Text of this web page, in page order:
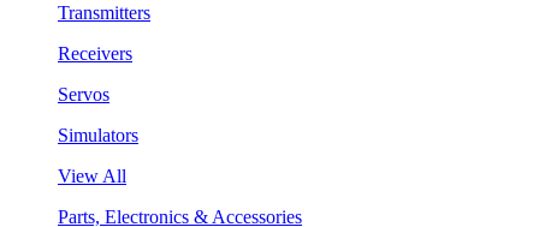
Transmitters
Receivers
Servos
Simulators
View All
Parts, Electronics & Accessories